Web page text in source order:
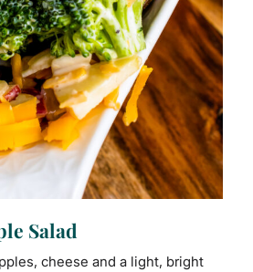
Salad
cheese and a light, bright